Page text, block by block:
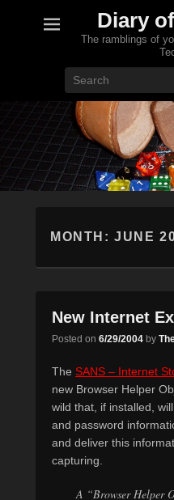
Diary
The ramblings of
MONTH:JUNE
New Internet
Posted on 6/29/2004 by
The SANS – Internet
new Browser Helper
wild that, if installed,
and password
and deliver this
capturing.
A “Browser Helper